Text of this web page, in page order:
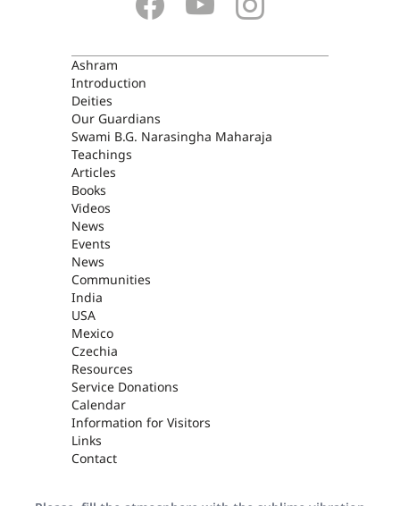
ASHRAM
Ashram
Introduction
Deities
Our Guardians
Swami B.G. Narasingha Maharaja
Teachings
Articles
Books
Videos
News
Events
News
Communities
India
USA
Mexico
Czechia
Resources
Service Donations
Calendar
Information for Visitors
Links
Contact